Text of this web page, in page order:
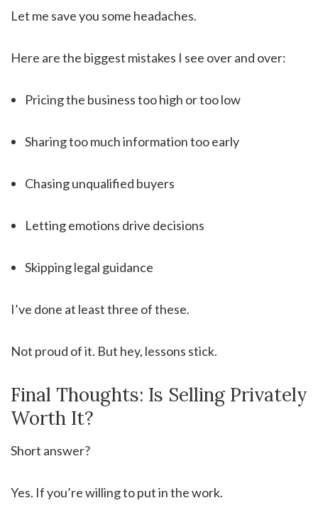
Let me save you some headaches.
Here are the biggest mistakes I see over and over:
Pricing the business too high or too low
Sharing too much information too early
Chasing unqualified buyers
Letting emotions drive decisions
Skipping legal guidance
I’ve done at least three of these.
Not proud of it. But hey, lessons stick.
Final Thoughts: Is Selling Privately
Worth It?
Short answer?
Yes. If you’re willing to put in the work.